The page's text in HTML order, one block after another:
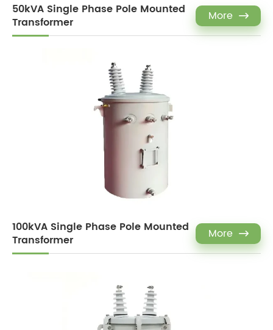
50kVA Single Phase Pole Mounted
Transformer
More 
100kVA Single Phase Pole Mounted
Transformer
More 